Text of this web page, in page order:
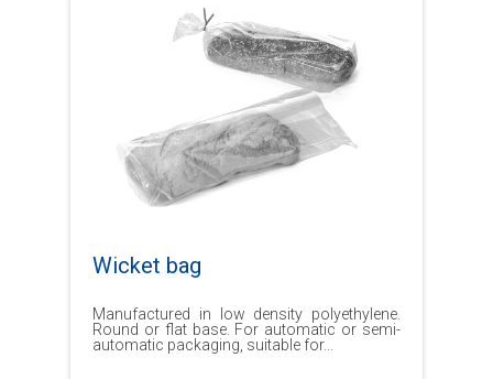
Wicket bag
Manufactured in low density polyethylene.
Round or flat base. For automatic or semi-
automatic packaging, suitable for...